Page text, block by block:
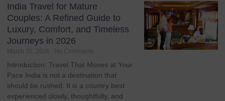
India Travel for Mature
Couples: A Refined Guide to
Luxury, Comfort, and Timeless
Journeys in 2026
March 31, 2026 No Comments
Introduction: Travel That Moves at Your
Pace India is not a destination that
should be rushed. It is a country best
experienced slowly, thoughtfully, and